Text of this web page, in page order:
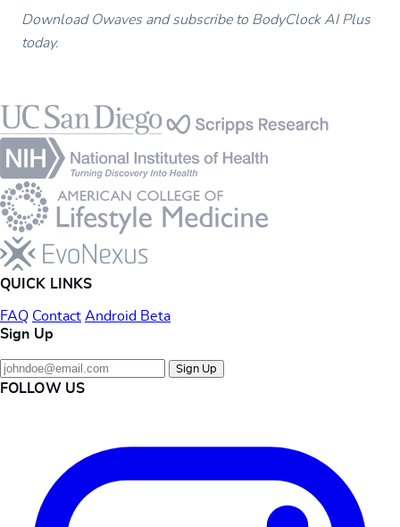
Download Owaves and subscribe to BodyClock AI Plus
today.
Footer
QUICK LINKS
FAQ Contact Android Beta
Sign Up
Sign Up
FOLLOW US